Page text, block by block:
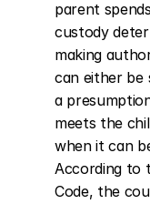
parent
custody
making
can either be
a
meets the
when it can
According to
Code, the